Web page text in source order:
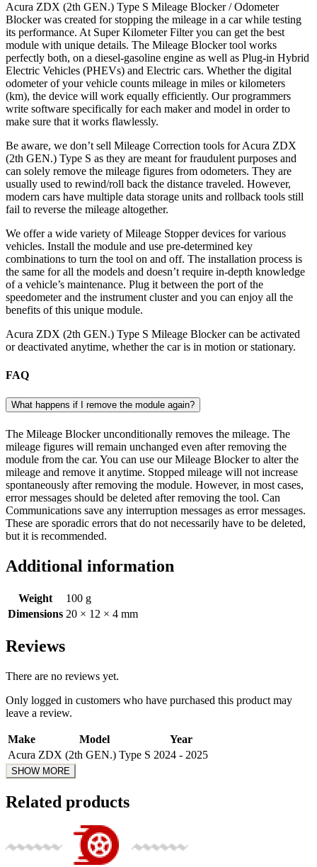
Acura ZDX (2th GEN.) Type S Mileage Blocker / Odometer
Blocker was created for stopping the mileage in a car while testing
its performance. At Super Kilometer Filter you can get the best
module with unique details. The Mileage Blocker tool works
perfectly both, on a diesel-gasoline engine as well as Plug-in Hybrid
Electric Vehicles (PHEVs) and Electric cars. Whether the digital
odometer of your vehicle counts mileage in miles or kilometers
(km), the device will work equally efficiently. Our programmers
write software specifically for each maker and model in order to
make sure that it works flawlessly.
Be aware, we don’t sell Mileage Correction tools for Acura ZDX
(2th GEN.) Type S as they are meant for fraudulent purposes and
can solely remove the mileage figures from odometers. They are
usually used to rewind/roll back the distance traveled. However,
modern cars have multiple data storage units and rollback tools still
fail to reverse the mileage altogether.
We offer a wide variety of Mileage Stopper devices for various
vehicles. Install the module and use pre-determined key
combinations to turn the tool on and off. The installation process is
the same for all the models and doesn’t require in-depth knowledge
of a vehicle’s maintenance. Plug it between the port of the
speedometer and the instrument cluster and you can enjoy all the
benefits of this unique module.
Acura ZDX (2th GEN.) Type S Mileage Blocker can be activated
or deactivated anytime, whether the car is in motion or stationary.
FAQ
What happens if I remove the module again?
The Mileage Blocker unconditionally removes the mileage. The
mileage figures will remain unchanged even after removing the
module from the car. You can use our Mileage Blocker to alter the
mileage and remove it anytime. Stopped mileage will not increase
spontaneously after removing the module. However, in most cases,
error messages should be deleted after removing the tool. Can
Communications save any interruption messages as error messages.
These are sporadic errors that do not necessarily have to be deleted,
but it is recommended.
Additional information
Weight
100 g
Dimensions 20 × 12 × 4 mm
Reviews
There are no reviews yet.
Only logged in customers who have purchased this product may
leave a review.
Make Model
Year
Acura ZDX (2th GEN.) Type S 2024 - 2025
Related products